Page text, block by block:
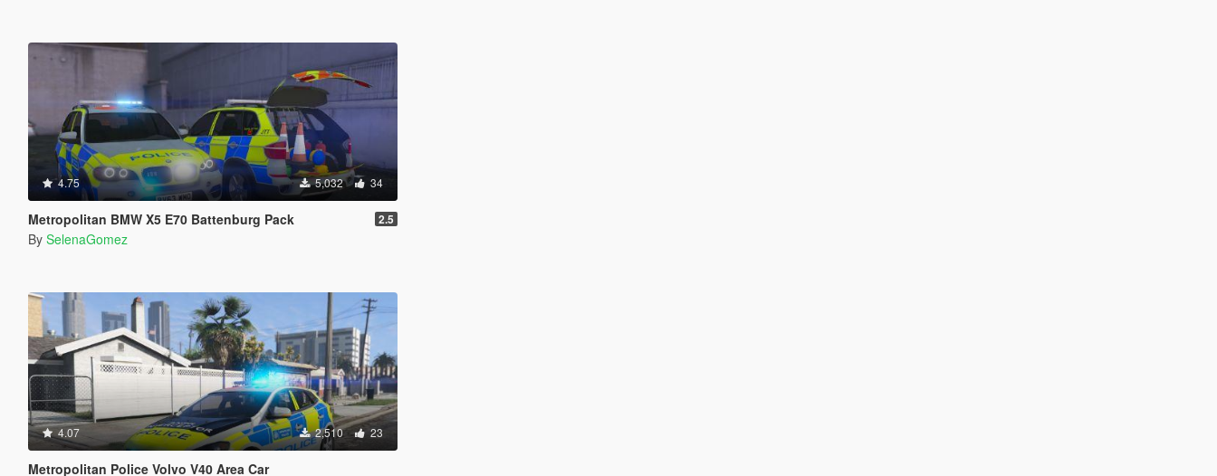
4.75 5,032 34
Metropolitan BMW X5 E70 Battenburg Pack 2.5
By SelenaGomez
4.07 2,510 23
Metropolitan Police Volvo V40 Area Car